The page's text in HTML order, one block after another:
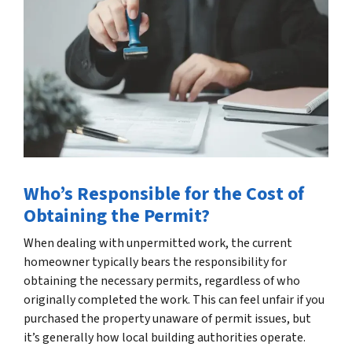
Who’s Responsible for the Cost of
Obtaining the Permit?
When dealing with unpermitted work, the current
homeowner typically bears the responsibility for
obtaining the necessary permits, regardless of who
originally completed the work. This can feel unfair if you
purchased the property unaware of permit issues, but
it’s generally how local building authorities operate.